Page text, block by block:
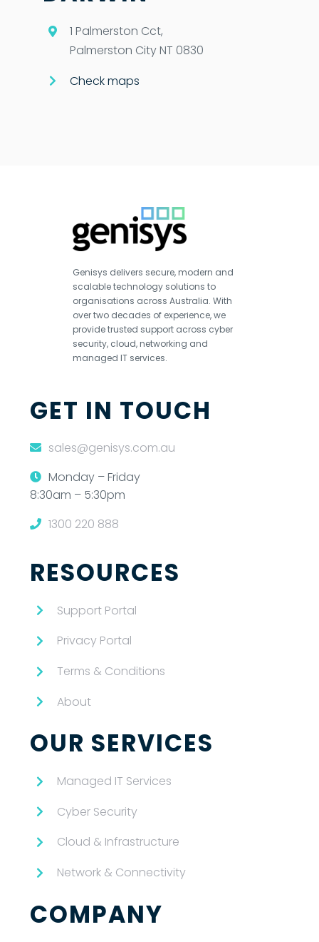
1 Palmerston Cct,
Palmerston City NT 0830
Check maps
Genisys delivers secure, modern and
scalable technology solutions to
organisations across Australia. With
over two decades of experience, we
provide trusted support across cyber
security, cloud, networking and
managed IT services.
GET IN TOUCH
sales@genisys.com.au
Monday – Friday
8:30am – 5:30pm
1300 220 888
RESOURCES
Support Portal
Privacy Portal
Terms & Conditions
About
OUR SERVICES
Managed IT Services
Cyber Security
Cloud & Infrastructure
Network & Connectivity
COMPANY